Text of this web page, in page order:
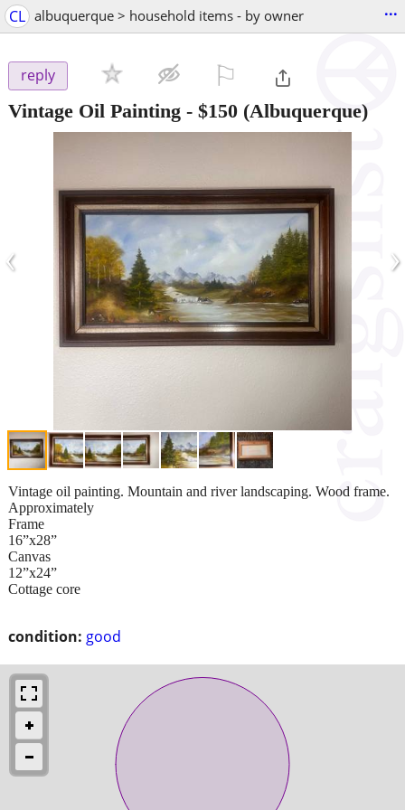
CL albuquerque > household items - by owner ...
reply
Vintage Oil Painting - $150 (Albuquerque)
‹ ›
condition: good
Vintage oil painting. Mountain and river landscaping. Wood frame.
Approximately
Frame
16”x28”
Canvas
12”x24”
Cottage core